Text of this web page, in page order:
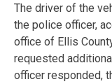
The driver of the
the police officer,
office of Ellis
requested
officer responded,